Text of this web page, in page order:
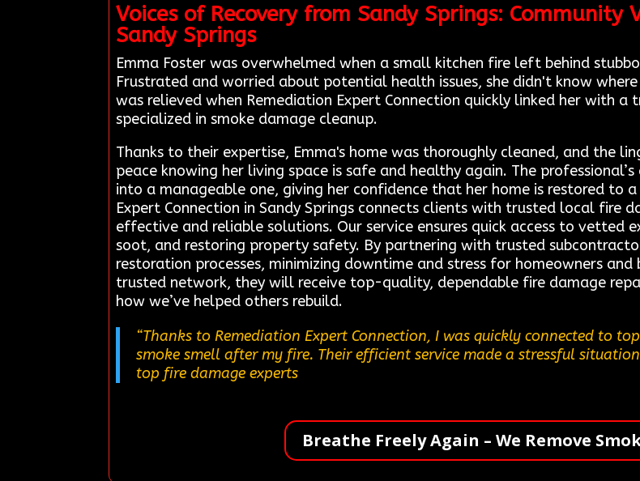
Voices of Recovery from Sandy Springs:
Sandy Springs
Emma Foster was overwhelmed when a small kitchen fire left behind
Frustrated and worried about potential health issues, she didn't know
was relieved when Remediation Expert Connection quickly linked her with
specialized in smoke damage cleanup.
Thanks to their expertise, Emma's home was thoroughly cleaned, and the
peace knowing her living space is safe and healthy again. The
into a manageable one, giving her confidence that her home is restored to
Expert Connection in Sandy Springs connects clients with trusted local fire
effective and reliable solutions. Our service ensures quick access to vetted
soot, and restoring property safety. By partnering with trusted
restoration processes, minimizing downtime and stress for homeowners
trusted network, they will receive top-quality, dependable fire damage
how we’ve helped others rebuild.
“Thanks to Remediation Expert Connection, I was quickly connected to
smoke smell after my fire. Their efficient service made a stressful
top fire damage experts
Breathe Freely Again – We Remove